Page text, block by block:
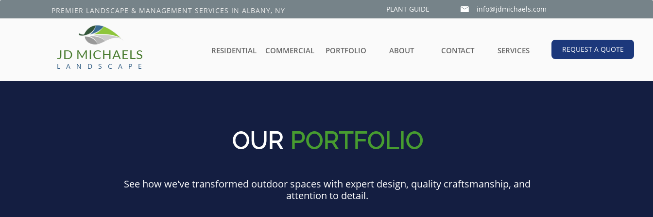
REQUEST A QUOTE
PREMIER LANDSCAPE & MANAGEMENT SERVICES IN ALBANY, NY info@jdmichaels.com

RESIDENTIAL COMMERCIAL PORTFOLIO ABOUT CONTACT SERVICES
JD MICHAELS
L A N D S C A P E
PLANT GUIDE
OUR PORTFOLIO
See how we've transformed outdoor spaces with expert design, quality craftsmanship, and
attention to detail.